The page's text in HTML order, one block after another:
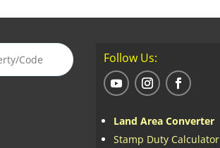
Follow Us:
Land Area Converter
Stamp Duty Calculator